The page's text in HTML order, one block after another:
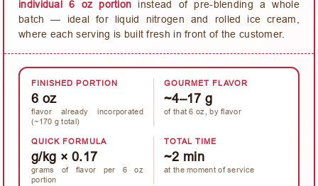
individual 6 oz portion instead of pre-blending a whole
batch — ideal for liquid nitrogen and rolled ice cream,
where each serving is built fresh in front of the customer.
FINISHED PORTION
6 oz
flavor already incorporated
(~170 g total)
GOURMET FLAVOR
~4–17 g
of that 6 oz, by flavor
QUICK FORMULA
g/kg × 0.17
grams of flavor per 6 oz
portion
TOTAL TIME
~2 min
at the moment of service